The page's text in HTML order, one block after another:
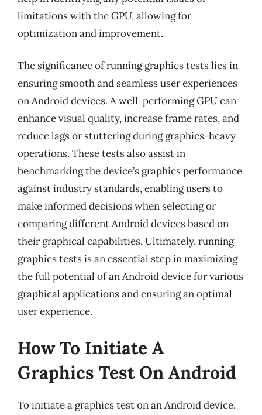
limitations with the GPU, allowing for
optimization and improvement.
The significance of running graphics tests lies in
ensuring smooth and seamless user experiences
on Android devices. A well-performing GPU can
enhance visual quality, increase frame rates, and
reduce lags or stuttering during graphics-heavy
operations. These tests also assist in
benchmarking the device’s graphics performance
against industry standards, enabling users to
make informed decisions when selecting or
comparing different Android devices based on
their graphical capabilities. Ultimately, running
graphics tests is an essential step in maximizing
the full potential of an Android device for various
graphical applications and ensuring an optimal
user experience.
How To Initiate A
Graphics Test On Android
To initiate a graphics test on an Android device,